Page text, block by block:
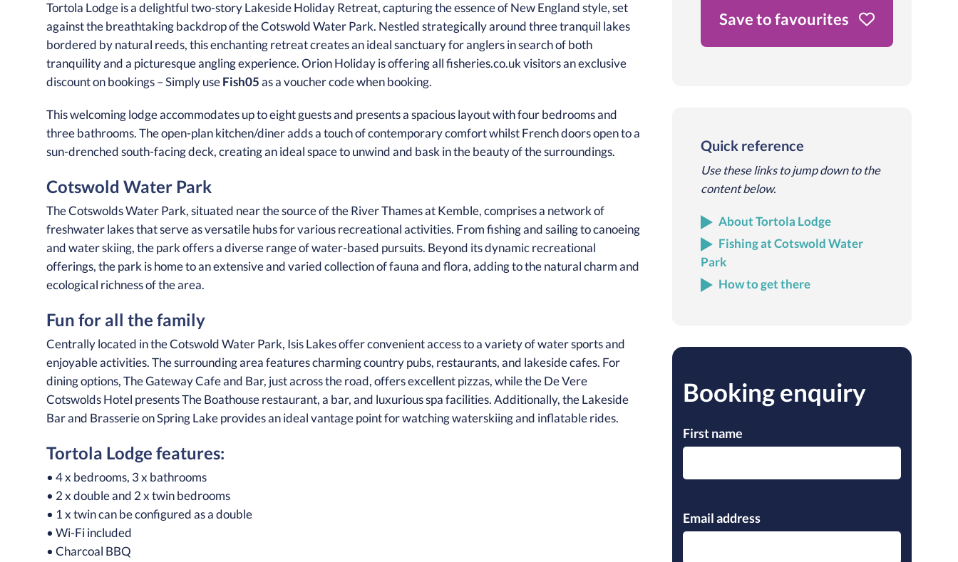
Tortola Lodge is a delightful two-story Lakeside Holiday Retreat, capturing the essence of New England style, set
against the breathtaking backdrop of the Cotswold Water Park. Nestled strategically around three tranquil lakes
bordered by natural reeds, this enchanting retreat creates an ideal sanctuary for anglers in search of both
tranquility and a picturesque angling experience. Orion Holiday is offering all fisheries.co.uk visitors an exclusive
discount on bookings – Simply use Fish05 as a voucher code when booking.
This welcoming lodge accommodates up to eight guests and presents a spacious layout with four bedrooms and
three bathrooms. The open-plan kitchen/diner adds a touch of contemporary comfort whilst French doors open to a
sun-drenched south-facing deck, creating an ideal space to unwind and bask in the beauty of the surroundings.
Cotswold Water Park
The Cotswolds Water Park, situated near the source of the River Thames at Kemble, comprises a network of
freshwater lakes that serve as versatile hubs for various recreational activities. From fishing and sailing to canoeing
and water skiing, the park offers a diverse range of water-based pursuits. Beyond its dynamic recreational
offerings, the park is home to an extensive and varied collection of fauna and flora, adding to the natural charm and
ecological richness of the area.
Fun for all the family
Centrally located in the Cotswold Water Park, Isis Lakes offer convenient access to a variety of water sports and
enjoyable activities. The surrounding area features charming country pubs, restaurants, and lakeside cafes. For
dining options, The Gateway Cafe and Bar, just across the road, offers excellent pizzas, while the De Vere
Cotswolds Hotel presents The Boathouse restaurant, a bar, and luxurious spa facilities. Additionally, the Lakeside
Bar and Brasserie on Spring Lake provides an ideal vantage point for watching waterskiing and inflatable rides.
Tortola Lodge features:
• 4 x bedrooms, 3 x bathrooms
• 2 x double and 2 x twin bedrooms
• 1 x twin can be configured as a double
• Wi-Fi included
• Charcoal BBQ
Save to favourites
Quick reference
Use these links to jump down to the
content below.
About Tortola Lodge
Fishing at Cotswold Water
Park
How to get there
Booking enquiry
First name
Email address